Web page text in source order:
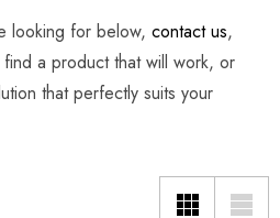
looking for below, contact us,
a product that will work, or
that perfectly suits your